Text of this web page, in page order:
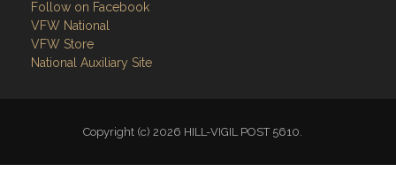
Follow on Facebook
VFW National
VFW Store
National Auxiliary Site
Copyright (c) 2026 HILL-VIGIL POST 5610.